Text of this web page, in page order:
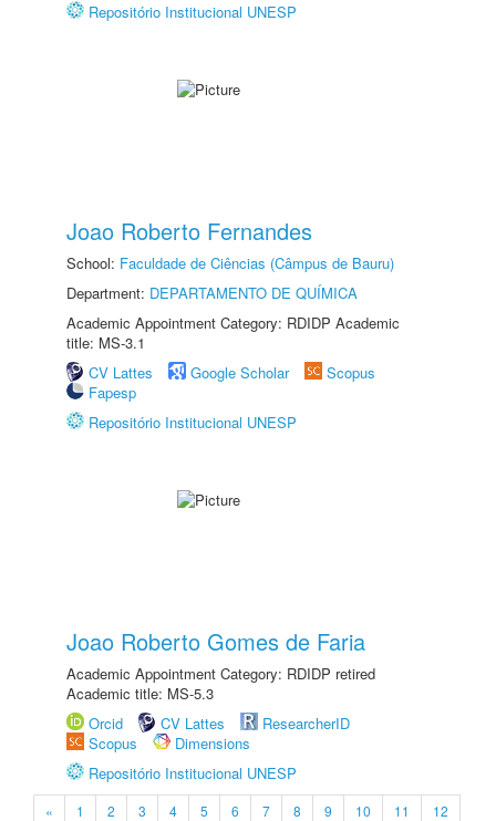
Repositório Institucional UNESP
Joao Roberto Fernandes
School: Faculdade de Ciências (Câmpus de Bauru)
Department: DEPARTAMENTO DE QUÍMICA
Academic Appointment Category: RDIDP Academic
title: MS-3.1
CV Lattes
Google Scholar
Scopus
Fapesp
Repositório Institucional UNESP
Joao Roberto Gomes de Faria
Academic Appointment Category: RDIDP retired
Academic title: MS-5.3
Orcid
CV Lattes
ResearcherID
Scopus
Dimensions
Repositório Institucional UNESP
« 1 2 3 4 5 6 7 8 9 10 11
12